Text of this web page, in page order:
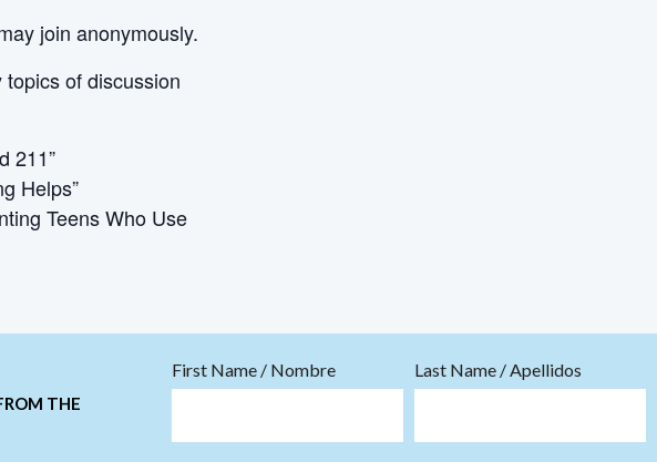
join anonymously.
of discussion
211”
Helps”
Teens Who Use
THE
First Name / Nombre Last Name / Apellidos